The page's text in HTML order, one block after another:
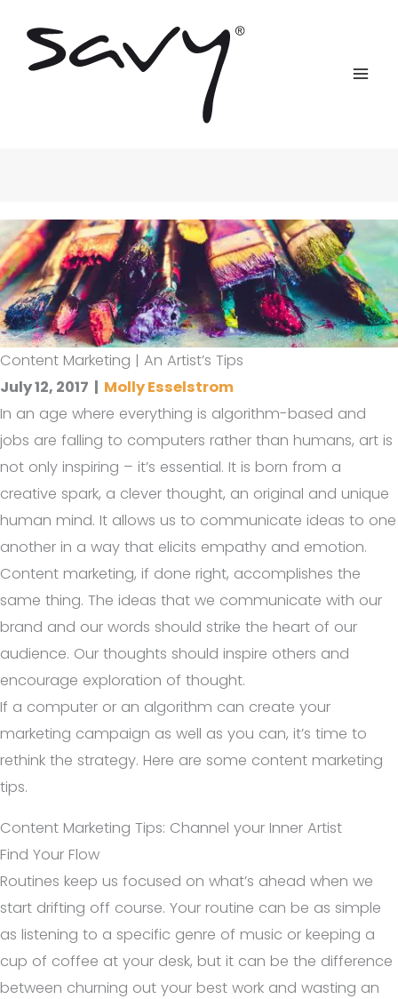
content
Content Marketing | An Artist’s Tips
July 12, 2017 | Molly Esselstrom
In an age where everything is algorithm-based and
jobs are falling to computers rather than humans, art is
not only inspiring – it’s essential. It is born from a
creative spark, a clever thought, an original and unique
human mind. It allows us to communicate ideas to one
another in a way that elicits empathy and emotion.
Content marketing, if done right, accomplishes the
same thing. The ideas that we communicate with our
brand and our words should strike the heart of our
audience. Our thoughts should inspire others and
encourage exploration of thought.
If a computer or an algorithm can create your
marketing campaign as well as you can, it’s time to
rethink the strategy. Here are some content marketing
tips.
Content Marketing Tips: Channel your Inner Artist
Find Your Flow
Routines keep us focused on what’s ahead when we
start drifting off course. Your routine can be as simple
as listening to a specific genre of music or keeping a
cup of coffee at your desk, but it can be the difference
between churning out your best work and wasting an